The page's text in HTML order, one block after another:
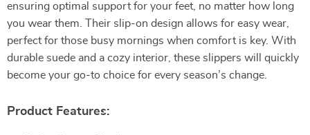
ensuring optimal support for your feet, no matter how long
you wear them. Their slip-on design allows for easy wear,
perfect for those busy mornings when comfort is key. With
durable suede and a cozy interior, these slippers will quickly
become your go-to choice for every season’s change.
Product Features: